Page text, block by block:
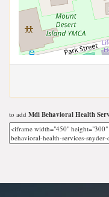
to add Mdi Behavioral Health